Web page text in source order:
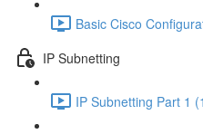
Basic Cisco
IP Subnetting
IP Subnetting Part 1